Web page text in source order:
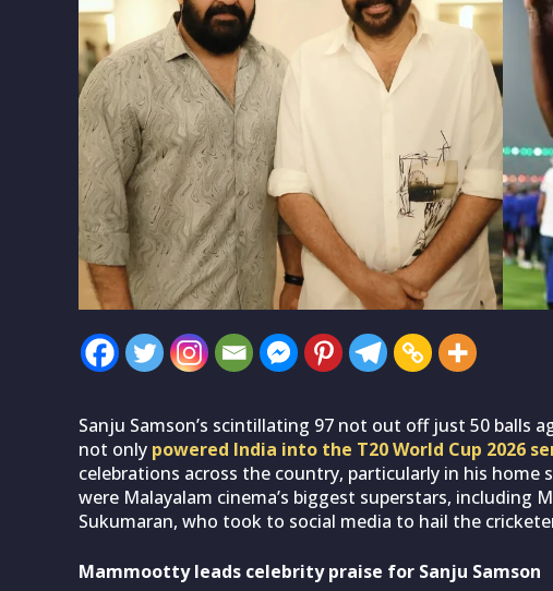
Sanju Samson’s scintillating 97 not out off just 50 balls
not only powered India into the T20 World Cup 2026
celebrations across the country, particularly in his home
were Malayalam cinema’s biggest superstars, including
Sukumaran, who took to social media to hail the
Mammootty leads celebrity praise for Sanju Samson